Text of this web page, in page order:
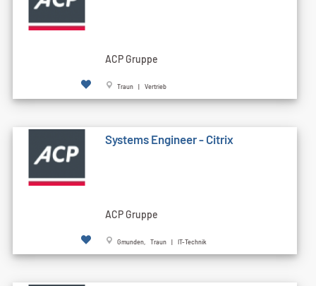
ACP Gruppe
Traun | Vertrieb
Systems Engineer - Citrix
ACP Gruppe
Gmunden, Traun | IT-Technik